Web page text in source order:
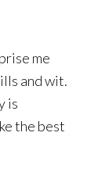
me
and wit.
is
the best